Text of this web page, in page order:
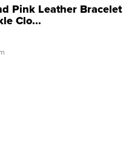
Pink Leather Bracelet
Clo...